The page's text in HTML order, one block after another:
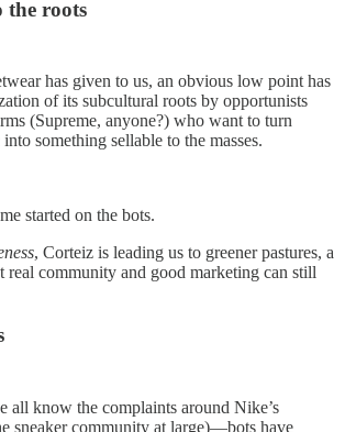
the roots
has given to us, an obvious low point has
of its subcultural roots by opportunists
(Supreme, anyone?) who want to turn
something sellable to the masses.
started on the bots.
, Corteiz is leading us to greener pastures, a
real community and good marketing can still
all know the complaints around Nike’s
sneaker community at large)—bots have